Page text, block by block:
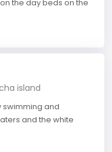
the day beds on the
island
swimming and
and the white